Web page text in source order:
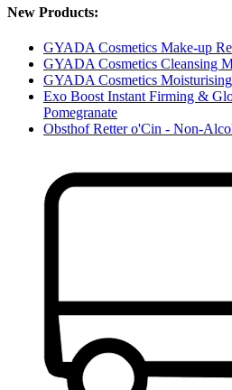
New Products:
GYADA Cosmetics Make-up
GYADA Cosmetics Cleansing
GYADA Cosmetics
Exo Boost Instant Firming &
Pomegranate
Obsthof Retter o'Cin - Non-